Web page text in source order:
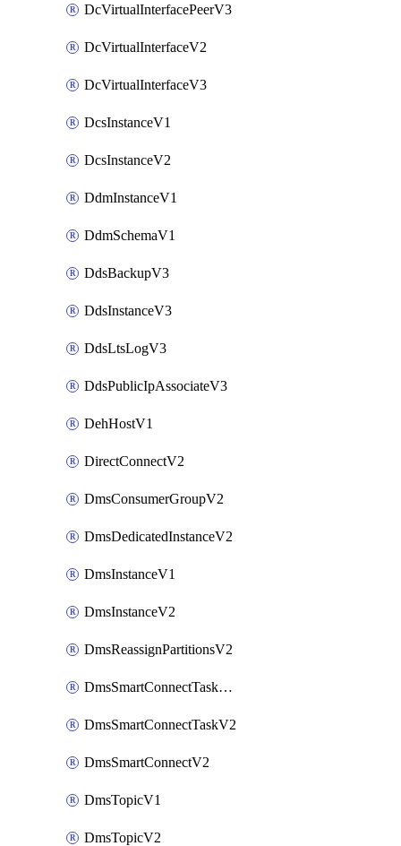
DcVirtualInterfacePeerV3
DcVirtualInterfaceV2
DcVirtualInterfaceV3
DcsInstanceV1
DcsInstanceV2
DdmInstanceV1
DdmSchemaV1
DdsBackupV3
DdsInstanceV3
DdsLtsLogV3
DdsPublicIpAssociateV3
DehHostV1
DirectConnectV2
DmsConsumerGroupV2
DmsDedicatedInstanceV2
DmsInstanceV1
DmsInstanceV2
DmsReassignPartitionsV2
DmsSmartConnectTaskActionV2
DmsSmartConnectTaskV2
DmsSmartConnectV2
DmsTopicV1
DmsTopicV2